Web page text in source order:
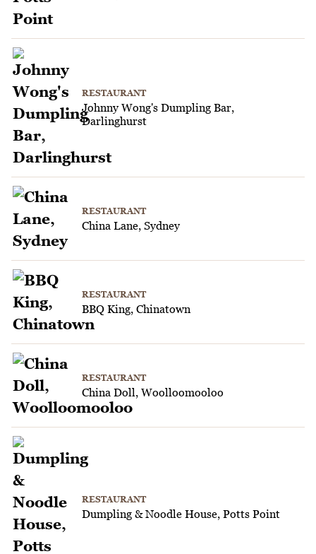
RESTAURANT
Johnny Wong's Dumpling Bar,
Darlinghurst
RESTAURANT
China Lane, Sydney
RESTAURANT
BBQ King, Chinatown
RESTAURANT
China Doll, Woolloomooloo
RESTAURANT
Dumpling & Noodle House, Potts Point